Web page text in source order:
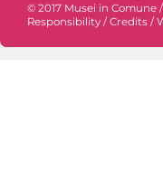
© 2017 Musei in Comune /
Responsibility / Credits /